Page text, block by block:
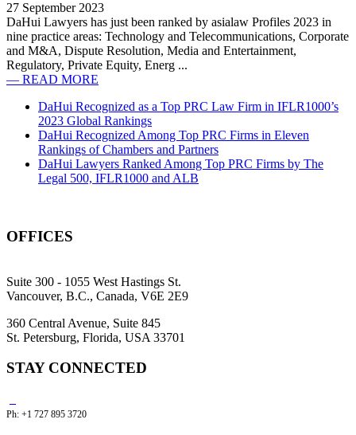
27 September 2023
DaHui Lawyers has just been ranked by asialaw Profiles 2023 in
nine practice areas: Technology and Telecommunications, Corporate
and M&A, Dispute Resolution, Media and Entertainment,
Regulatory, Private Equity, Energ ...
— READ MORE
DaHui Recognized as a Top PRC Law Firm in IFLR1000’s
2023 Global Rankings
DaHui Recognized Among Top PRC Firms in Eleven
Rankings of Chambers and Partners
DaHui Lawyers Ranked Among Top PRC Firms by The
Legal 500, IFLR1000 and ALB
OFFICES
Suite 300 - 1055 West Hastings St.
Vancouver, B.C., Canada, V6E 2E9
360 Central Avenue, Suite 845
St. Petersburg, Florida, USA 33701
STAY CONNECTED
Ph: +1 727 895 3720